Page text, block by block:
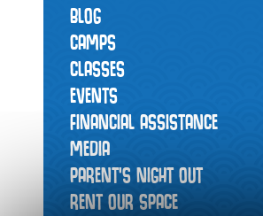
BLOG
CAMPS
CLASSES
EVENTS
FINANCIAL ASSISTANCE
MEDIA
PARENT’S NIGHT OUT
RENT OUR SPACE